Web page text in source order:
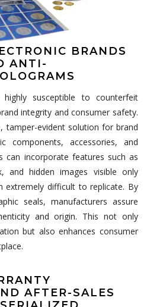
BRANDS
ANTI-
susceptible to counterfeit
integrity and consumer safety.
tamper-evident solution for brand
components, accessories, and
can incorporate features such as
and hidden images visible only
extremely difficult to replicate. By
seals, manufacturers assure
and origin. This not only
but also enhances consumer
AFTER-SALES